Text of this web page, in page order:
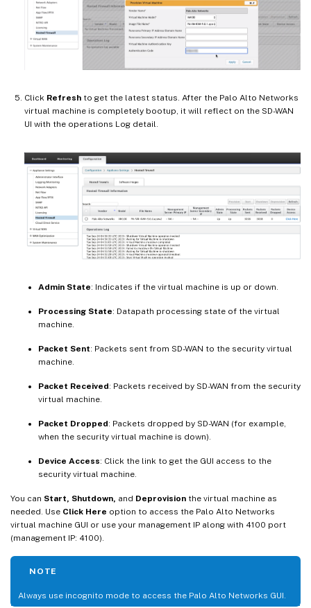
Click Refresh to get the latest status. After the Palo Alto Networks
virtual machine is completely bootup, it will reflect on the SD-WAN
UI with the operations Log detail.
Admin State: Indicates if the virtual machine is up or down.
Processing State: Datapath processing state of the virtual
machine.
Packet Sent: Packets sent from SD-WAN to the security virtual
machine.
Packet Received: Packets received by SD-WAN from the security
virtual machine.
Packet Dropped: Packets dropped by SD-WAN (for example,
when the security virtual machine is down).
Device Access: Click the link to get the GUI access to the
security virtual machine.
You can Start, Shutdown, and Deprovision the virtual machine as
needed. Use Click Here option to access the Palo Alto Networks
virtual machine GUI or use your management IP along with 4100 port
(management IP: 4100).
NOTE
Always use incognito mode to access the Palo Alto Networks GUI.